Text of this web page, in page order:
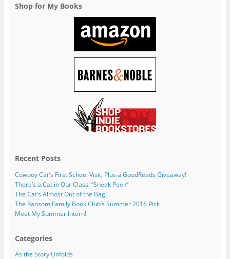
Shop for My Books
Recent Posts
Cowboy Car’s First School Visit, Plus a GoodReads Giveaway!
There’s a Cat in Our Class! “Sneak Peek”
The Cat’s Almost Out of the Bag!
The Ransom Family Book Club’s Summer 2016 Pick
Meet My Summer Intern!
Categories
As the Story Unfolds